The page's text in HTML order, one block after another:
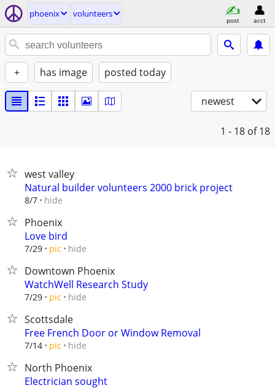
phoenix volunteers
post acct
+ has image posted today
newest
1 - 18 of 18
west valley
Natural builder volunteers 2000 brick project
8/7 hide
Phoenix
Love bird
7/29 pic hide
Downtown Phoenix
WatchWell Research Study
7/29 pic hide
Scottsdale
Free French Door or Window Removal
7/14 pic hide
North Phoenix
Electrician sought